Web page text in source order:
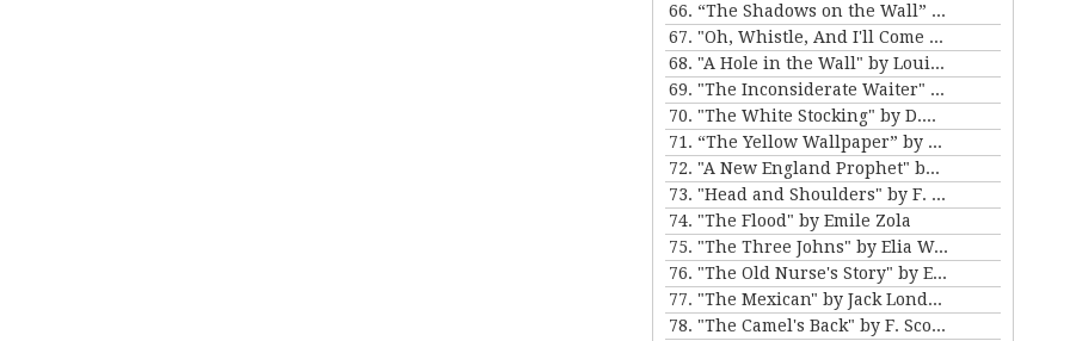
66. “The Shadows on the Wall” and “The Cat” by Mary E. Wilkins Freeman
67. "Oh, Whistle, And I'll Come to You, My Lad" by M.R. James
68. "A Hole in the Wall" by Louisa May Alcott
69. "The Inconsiderate Waiter" and "My Brother Henry" by James M. Barrie
70. "The White Stocking" by D.H. Lawrence
71. “The Yellow Wallpaper” by Charlotte Perkins Gilman, and “The Story of An Hour” by Kate Chopin
72. "A New England Prophet" by Mary E. Wilkins Freeman
73. "Head and Shoulders" by F. Scott Fitzgerald
74. "The Flood" by Emile Zola
75. "The Three Johns" by Elia W. Peattie
76. "The Old Nurse's Story" by Elizabeth Gaskell
77. "The Mexican" by Jack London
78. "The Camel's Back" by F. Scott Fitzgerald